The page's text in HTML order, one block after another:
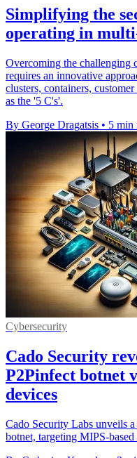
Simplifying the
operating in
Overcoming the challenging
requires an innovative
clusters, containers,
as the '5 C's'.
By George Dragatsis • 5 min
Cybersecurity
Cado Security
P2Pinfect botnet
devices
Cado Security Labs unveils
botnet, targeting MIPS-